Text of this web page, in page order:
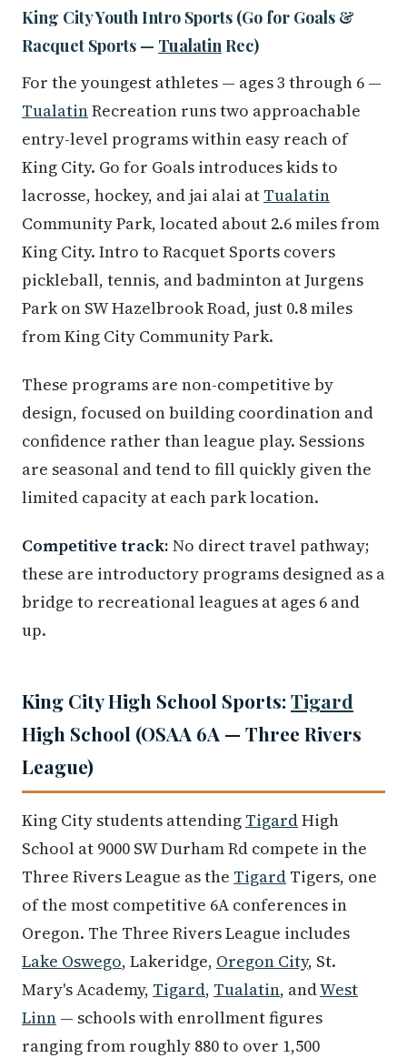
King City Youth Intro Sports (Go for Goals &
Racquet Sports — Tualatin Rec)
For the youngest athletes — ages 3 through 6 —
TualatinRecreation runs two approachable
entry-level programs within easy reach of
King City. Go for Goals introduces kids to
lacrosse, hockey, and jai alai at Tualatin
Community Park, located about 2.6 miles from
King City. Intro to Racquet Sports covers
pickleball, tennis, and badminton at Jurgens
Park on SW Hazelbrook Road, just 0.8 miles
from King City Community Park.
These programs are non-competitive by
design, focused on building coordination and
confidence rather than league play. Sessions
are seasonal and tend to fill quickly given the
limited capacity at each park location.
Competitive track: No direct travel pathway;
these are introductory programs designed as a
bridge to recreational leagues at ages 6 and
up.
King City High School Sports:Tigard
High School (OSAA 6A — Three Rivers
League)
King City students attending TigardHigh
School at 9000 SW Durham Rd compete in the
Three Rivers League as the Tigard Tigers, one
of the most competitive 6A conferences in
Oregon. The Three Rivers League includes
Lake Oswego, Lakeridge, Oregon City, St.
Mary's Academy, Tigard, Tualatin, andWest
Linn — schools with enrollment figures
ranging from roughly 880 to over 1,500